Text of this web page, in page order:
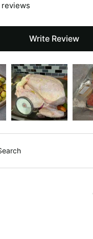
reviews
Write Review